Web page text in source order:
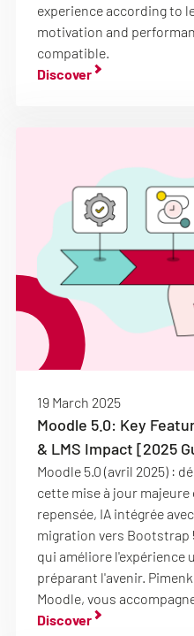
experience according to
motivation and
compatible.
Discover
19 March 2025
Moodle 5.0: Key
& LMS Impact [2025
Moodle 5.0 (avril 2025) :
cette mise à jour majeure
repensée, IA intégrée
migration vers Bootstrap
qui améliore
préparant l'avenir.
Moodle, vous
Discover